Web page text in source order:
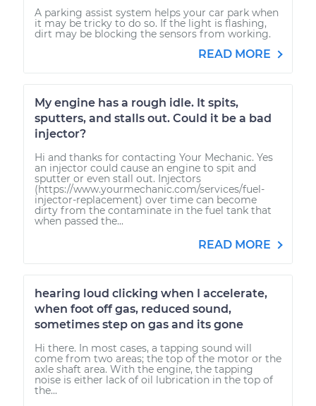
A parking assist system helps your car park when
it may be tricky to do so. If the light is flashing,
dirt may be blocking the sensors from working.
READ MORE
My engine has a rough idle. It spits,
sputters, and stalls out. Could it be a bad
injector?
Hi and thanks for contacting Your Mechanic. Yes
an injector could cause an engine to spit and
sputter or even stall out. Injectors
(https://www.yourmechanic.com/services/fuel-
injector-replacement) over time can become
dirty from the contaminate in the fuel tank that
when passed the...
READ MORE
hearing loud clicking when I accelerate,
when foot off gas, reduced sound,
sometimes step on gas and its gone
Hi there. In most cases, a tapping sound will
come from two areas; the top of the motor or the
axle shaft area. With the engine, the tapping
noise is either lack of oil lubrication in the top of
the...